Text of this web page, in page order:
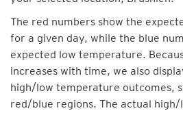
The red numbers show the
for a given day, while the blue
expected low temperature.
increases with time, we also
high/low temperature outcomes,
red/blue regions. The actual